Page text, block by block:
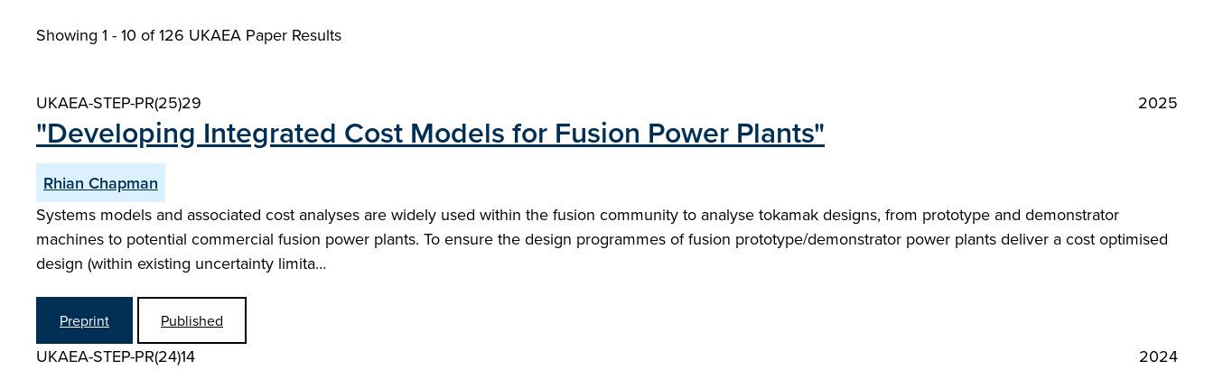
Showing 1 - 10 of126 UKAEA Paper Results
UKAEA-STEP-PR(25)29 2025
"Developing Integrated Cost Models for Fusion Power Plants"
Rhian Chapman
Systems models and associated cost analyses are widely used within the fusion community to analyse tokamak designs, from prototype and demonstrator
machines to potential commercial fusion power plants. To ensure the design programmes of fusion prototype/demonstrator power plants deliver a cost optimised
design (within existing uncertainty limita…
Preprint Published
UKAEA-STEP-PR(24)14 2024